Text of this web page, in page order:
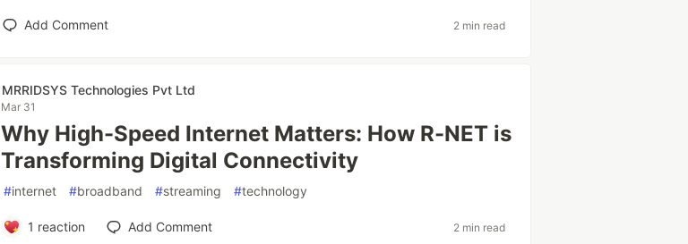
Add Comment 2 min read
MRRIDSYS Technologies Pvt Ltd
Mar 31
Why High-Speed Internet Matters: How R-NET is
Transforming Digital Connectivity
#internet #broadband #streaming #technology
1 reaction Add Comment 2 min read